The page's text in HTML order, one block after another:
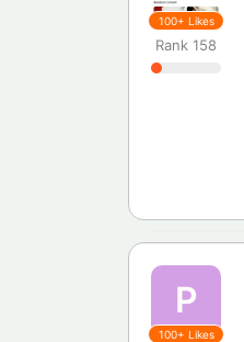
Rank 158
100+ Likes
P
100+ Likes